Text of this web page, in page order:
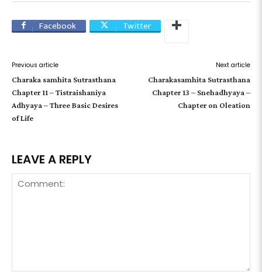
Facebook Twitter
Previous article
Charaka samhita Sutrasthana
Chapter 11 – Tistraishaniya
Adhyaya – Three Basic Desires
of Life
Next article
Charakasamhita Sutrasthana
Chapter 13 – Snehadhyaya –
Chapter on Oleation
LEAVE A REPLY